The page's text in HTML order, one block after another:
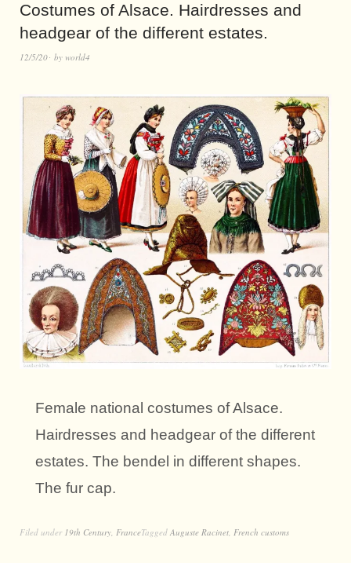
Costumes of Alsace. Hairdresses and
headgear of the different estates.
12/5/20 by world4
Female national costumes of Alsace.
Hairdresses and headgear of the different
estates. The bendel in different shapes.
The fur cap.
Filed under 19th Century FranceTagged Auguste Racinet French customs